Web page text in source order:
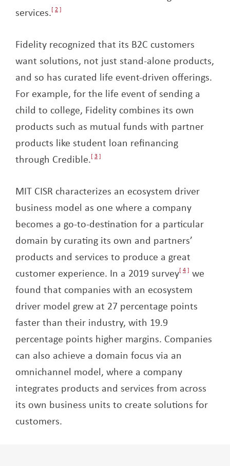
services. 2
Fidelity recognized that its B2C customers
want solutions, not just stand-alone products,
and so has curated life event-driven offerings.
For example, for the life event of sending a
child to college, Fidelity combines its own
products such as mutual funds with partner
products like student loan refinancing
through Credible. 3
MIT CISR characterizes an ecosystem driver
business model as one where a company
becomes a go-to-destination for a particular
domain by curating its own and partners’
products and services to produce a great
customer experience. In a 2019 survey 4
we
found that companies with an ecosystem
driver model grew at 27 percentage points
faster than their industry, with 19.9
percentage points higher margins. Companies
can also achieve a domain focus via an
omnichannel model, where a company
integrates products and services from across
its own business units to create solutions for
customers.